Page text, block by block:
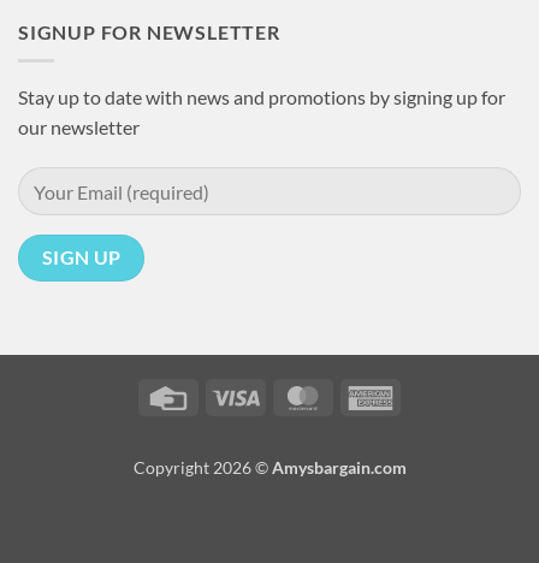
SIGNUP FOR NEWSLETTER
Stay up to date with news and promotions by signing up for
our newsletter
Credit
Visa MasterCard
Copyright 2026 ©Amysbargain.com